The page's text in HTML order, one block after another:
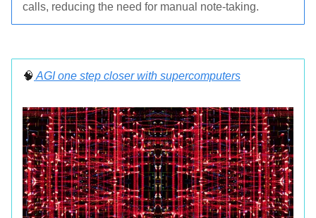
calls, reducing the need for manual note-taking.
🧠 AGI one step closer with supercomputers